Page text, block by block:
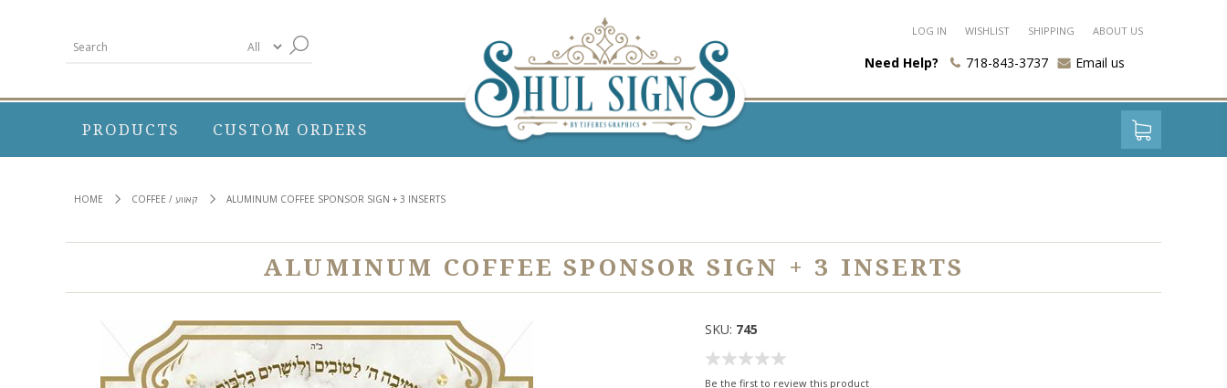
LOG IN WISHLIST SHIPPING ABOUT US
Need Help? 718-843-3737 Email us
PRODUCTS CUSTOM ORDERS
HOME COFFEE / קאווע ALUMINUM COFFEE SPONSOR SIGN + 3 INSERTS
ALUMINUM COFFEE SPONSOR SIGN + 3 INSERTS
SKU: 745
Be the first to review this product